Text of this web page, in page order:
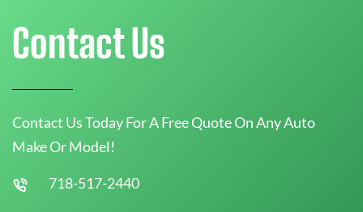
Contact Us
Contact Us Today For A Free Quote On Any Auto
Make Or Model!
718-517-2440